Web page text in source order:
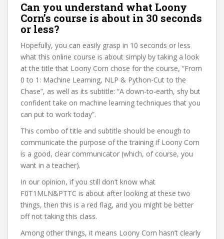
Can you understand what Loony
Corn’s course is about in 30 seconds
or less?
Hopefully, you can easily grasp in 10 seconds or less
what this online course is about simply by taking a look
at the title that Loony Corn chose for the course, “From
0 to 1: Machine Learning, NLP & Python-Cut to the
Chase”, as well as its subtitle: “A down-to-earth, shy but
confident take on machine learning techniques that you
can put to work today”.
This combo of title and subtitle should be enough to
communicate the purpose of the training if Loony Corn
is a good, clear communicator (which, of course, you
want in a teacher).
In our opinion, if you still don’t know what
F0T1MLN&PTTC is about after looking at these two
things, then this is a red flag, and you might be better
off not taking this class.
Among other things, it means Loony Corn hasn’t clearly